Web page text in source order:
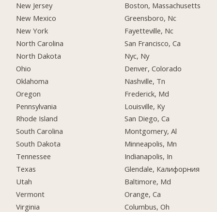
New Jersey
New Mexico
New York
North Carolina
North Dakota
Ohio
Oklahoma
Oregon
Pennsylvania
Rhode Island
South Carolina
South Dakota
Tennessee
Texas
Utah
Vermont
Virginia
Boston, Massachusetts
Greensboro, Nc
Fayetteville, Nc
San Francisco, Ca
Nyc, Ny
Denver, Colorado
Nashville, Tn
Frederick, Md
Louisville, Ky
San Diego, Ca
Montgomery, Al
Minneapolis, Mn
Indianapolis, In
Glendale, Калифорния
Baltimore, Md
Orange, Ca
Columbus, Oh